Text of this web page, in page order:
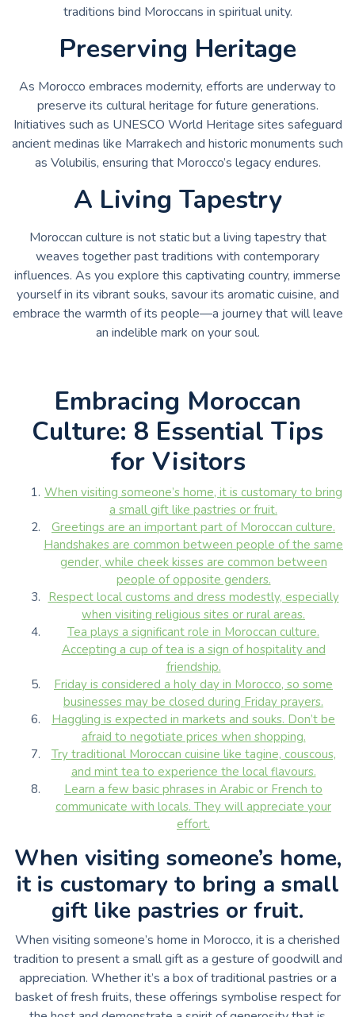
traditions bind Moroccans in spiritual unity.
Preserving Heritage
As Morocco embraces modernity, efforts are underway to
preserve its cultural heritage for future generations.
Initiatives such as UNESCO World Heritage sites safeguard
ancient medinas like Marrakech and historic monuments such
as Volubilis, ensuring that Morocco’s legacy endures.
A Living Tapestry
Moroccan culture is not static but a living tapestry that
weaves together past traditions with contemporary
influences. As you explore this captivating country, immerse
yourself in its vibrant souks, savour its aromatic cuisine, and
embrace the warmth of its people—a journey that will leave
an indelible mark on your soul.
Embracing Moroccan
Culture: 8 Essential Tips
for Visitors
When visiting someone’s home, it is customary to bring
a small gift like pastries or fruit.
Greetings are an important part of Moroccan culture.
Handshakes are common between people of the same
gender, while cheek kisses are common between
people of opposite genders.
Respect local customs and dress modestly, especially
when visiting religious sites or rural areas.
Tea plays a significant role in Moroccan culture.
Accepting a cup of tea is a sign of hospitality and
friendship.
Friday is considered a holy day in Morocco, so some
businesses may be closed during Friday prayers.
Haggling is expected in markets and souks. Don’t be
afraid to negotiate prices when shopping.
Try traditional Moroccan cuisine like tagine, couscous,
and mint tea to experience the local flavours.
Learn a few basic phrases in Arabic or French to
communicate with locals. They will appreciate your
effort.
When visiting someone’s home,
it is customary to bring a small
gift like pastries or fruit.
When visiting someone’s home in Morocco, it is a cherished
tradition to present a small gift as a gesture of goodwill and
appreciation. Whether it’s a box of traditional pastries or a
basket of fresh fruits, these offerings symbolise respect for